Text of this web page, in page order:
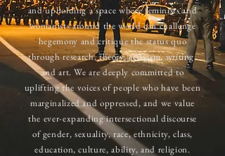
and upholding a space where feminists and
womanists around the world can challenge
hegemony and critique the status quo
through research, theory, activism, writing,
and art. We are deeply committed to
uplifting the voices of people who have been
marginalized and oppressed, and we value
the ever-expanding intersectional discourse
of gender, sexuality, race, ethnicity, class,
education, culture, ability, and religion.